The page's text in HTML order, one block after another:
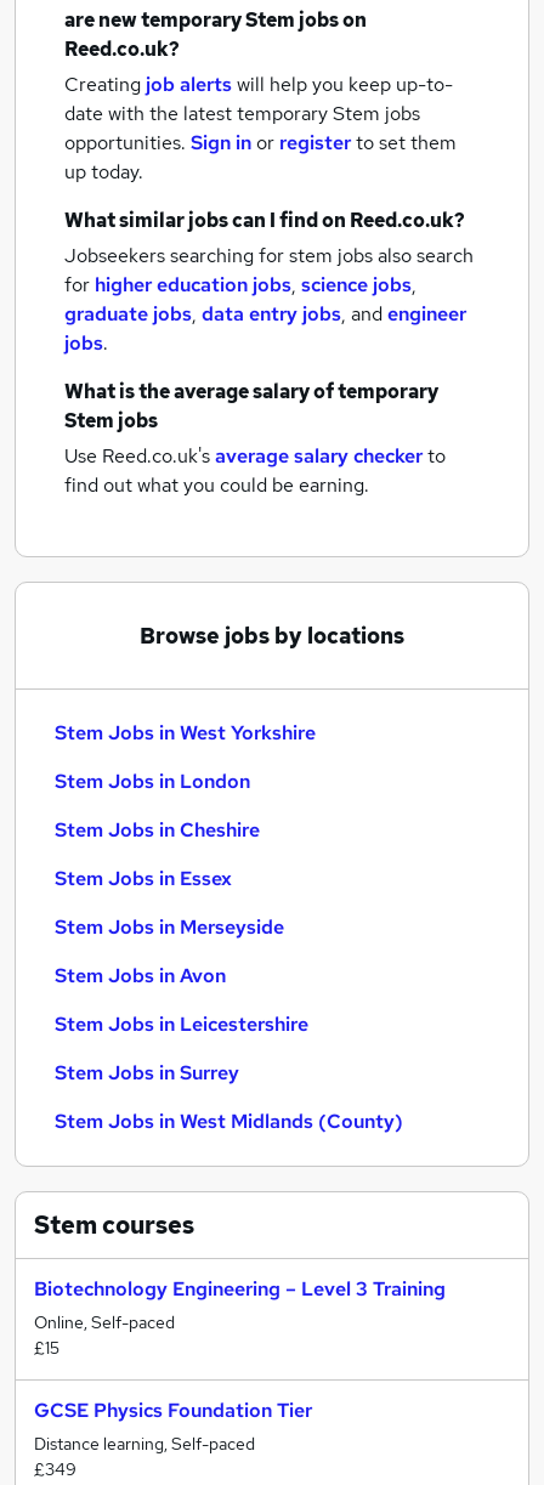
are newtemporary Stem jobson
Reed.co.uk?
Creating job alertswill help you keep up-to-
date with the latesttemporary Stem jobs
opportunities. Sign inor registerto set them
up today.
What similar jobs can I find on Reed.co.uk?
Jobseekers searching for stem jobs also search
for higher education jobs, science jobs,
graduate jobs, data entry jobs, andengineer
jobs.
What is the average salary oftemporary
Stem jobs
Use Reed.co.uk'saverage salary checkerto
find out what you could be earning.
Browse jobs by locations
Stem Jobs in West Yorkshire
Stem Jobs in London
Stem Jobs in Cheshire
Stem Jobs in Essex
Stem Jobs in Merseyside
Stem Jobs in Avon
Stem Jobs in Leicestershire
Stem Jobs in Surrey
Stem Jobs in West Midlands (County)
Stemcourses
Biotechnology Engineering – Level 3 Training
Online, Self-paced
£15
GCSE Physics Foundation Tier
Distance learning, Self-paced
£349